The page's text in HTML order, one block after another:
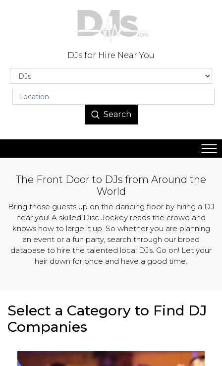
DJs for Hire Near You
Search
The Front Door to DJs from Around the
World
Bring those guests up on the dancing floor by hiring a DJ
near you! A skilled Disc Jockey reads the crowd and
knows how to large it up. So whether you are planning
an event or a fun party, search through our broad
database to hire the talented local DJs. Go on! Let your
hair down for once and have a good time.
Select a Category to Find DJ
Companies